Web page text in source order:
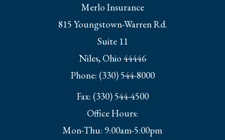
Merlo Insurance
815 Youngstown-Warren Rd.
Suite 11
Niles, Ohio 44446
Phone: (330) 544-8000
Fax: (330) 544-4500
Office Hours:
Mon-Thu: 9:00am-5:00pm